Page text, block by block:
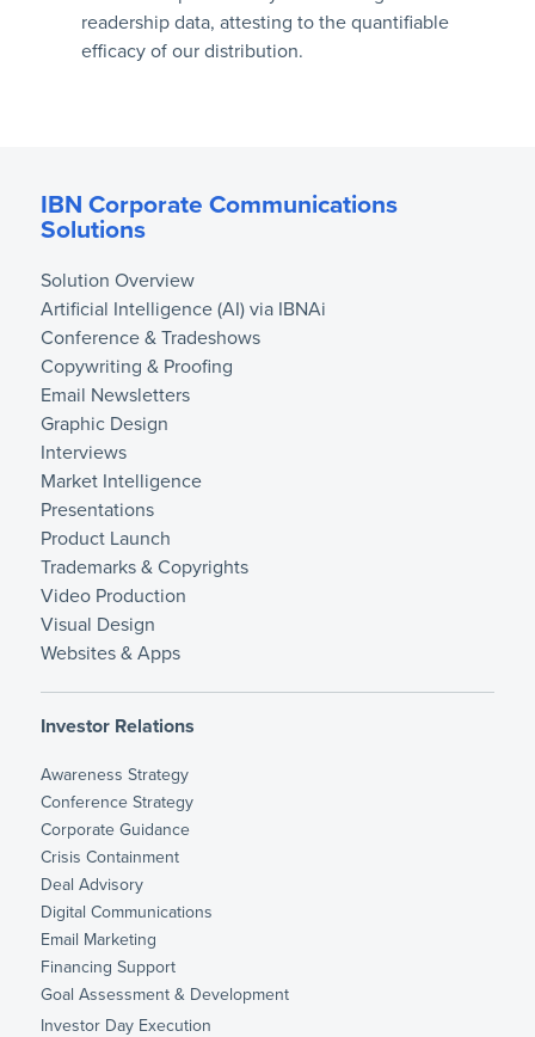
readership data, attesting to the quantifiable
efficacy of our distribution.
IBN Corporate Communications
Solutions
Solution Overview
Artificial Intelligence (AI) via IBNAi
Conference & Tradeshows
Copywriting & Proofing
Email Newsletters
Graphic Design
Interviews
Market Intelligence
Presentations
Product Launch
Trademarks & Copyrights
Video Production
Visual Design
Websites & Apps
Investor Relations
Awareness Strategy
Conference Strategy
Corporate Guidance
Crisis Containment
Deal Advisory
Digital Communications
Email Marketing
Financing Support
Goal Assessment & Development
Investor Day Execution